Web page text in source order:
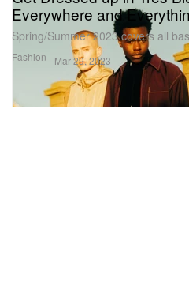
Fashion
Everywhere and
Spring/Summer 2023 covers all
Mar 29, 2023